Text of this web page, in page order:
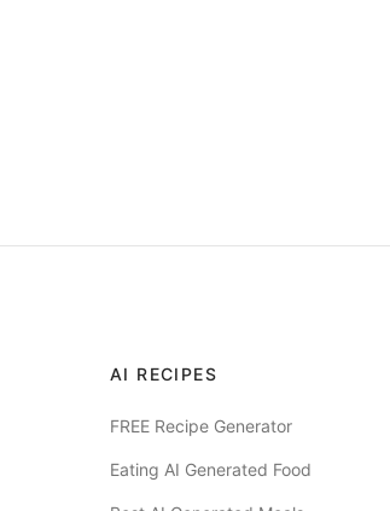
AI RECIPES
FREE Recipe Generator
Eating AI Generated Food